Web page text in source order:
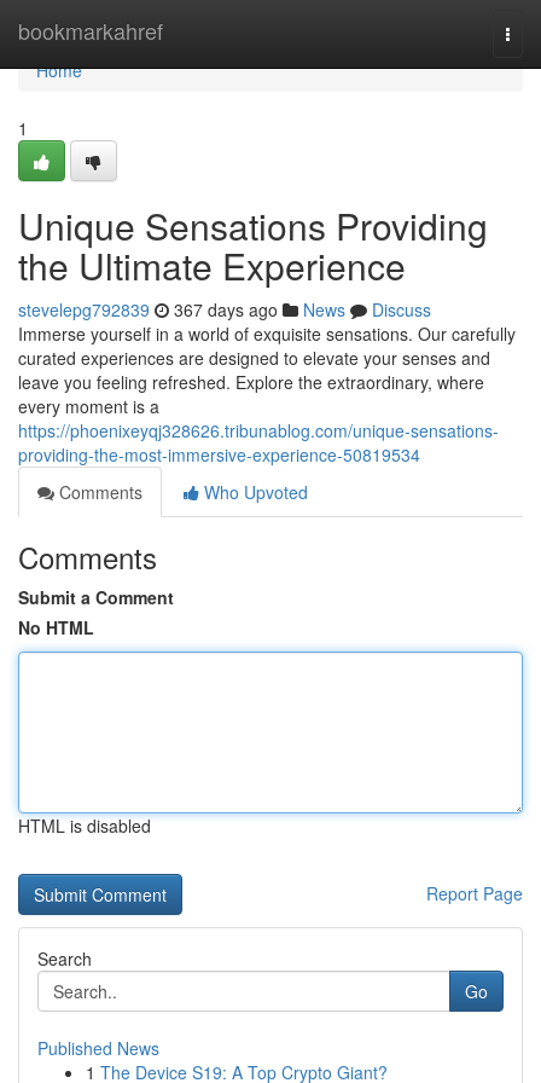
bookmarkahref
Home
Home
1
Unique Sensations Providing
the Ultimate Experience
stevelepg792839 367 days ago News
Discuss
Immerse yourself in a world of exquisite sensations. Our carefully
curated experiences are designed to elevate your senses and
leave you feeling refreshed. Explore the extraordinary, where
every moment is a
https://phoenixeyqj328626.tribunablog.com/unique-sensations-
providing-the-most-immersive-experience-50819534
Comments
Who Upvoted
Comments
Submit a Comment
No HTML
HTML is disabled
Report Page
Search
Go
Published News
1 The Device S19: A Top Crypto Giant?